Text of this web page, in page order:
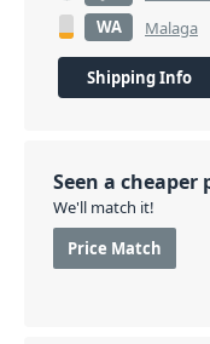
WA
Malaga
Shipping Info
Seen a cheaper
We'll match it!
Price Match